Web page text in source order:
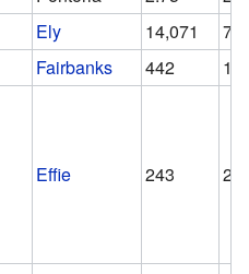
Ely 14,071
Fairbanks 442
Effie 243